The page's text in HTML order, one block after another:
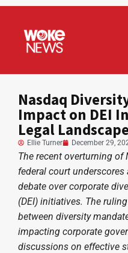
Nasdaq
Impact on DEI
Legal Landscape
Ellie Turner December 29,
The recent overturning of
federal court
debate over corporate
(DEI) initiatives. The
between diversity
impacting corporate
discussions on effective